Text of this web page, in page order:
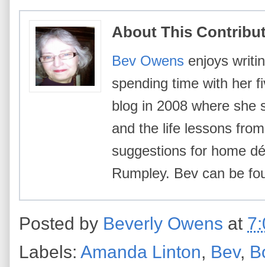
About This
Bev Owens enjoys
spending time with her
blog in 2008 where she
and the life lessons
suggestions for home
Rumpley. Bev can be
Posted by Beverly Owens at
Labels: Amanda Linton, Bev,